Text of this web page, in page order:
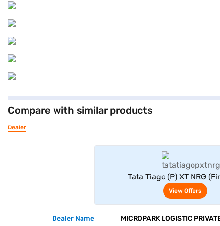
Compare with similar products
Dealer
Tata Tiago (P) XT NRG
View Offers
Dealer Name MICROPARK LOGISTIC